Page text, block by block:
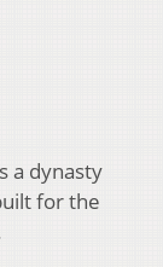
a dynasty
for the